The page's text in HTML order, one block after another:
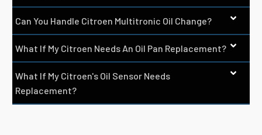
Can You Handle Citroen Multitronic Oil Change?
What If My Citroen Needs An Oil Pan Replacement?
What If My Citroen's Oil Sensor Needs
Replacement?